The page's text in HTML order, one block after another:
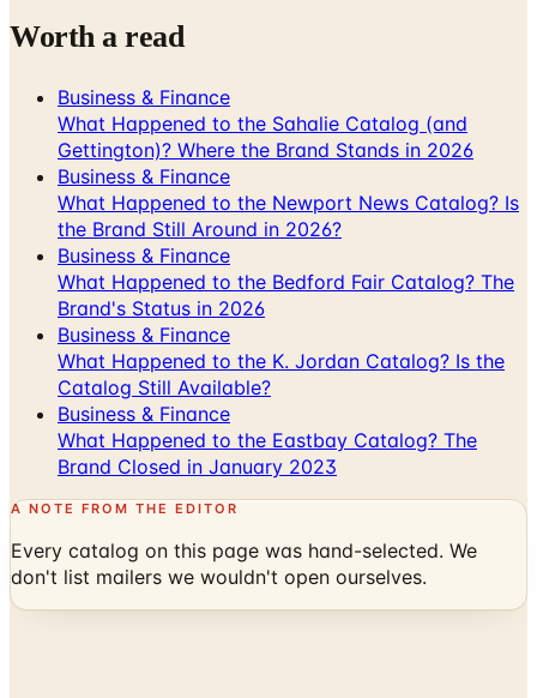
Business & Finance
Gettington)? Where the Brand Stands in 2026
Business & Finance
What Happened to the Newport News Catalog? Is
the Brand Still Around in 2026?
Business & Finance
What Happened to the Bedford Fair Catalog? The
Brand's Status in 2026
Business & Finance
What Happened to the K. Jordan Catalog? Is the
Catalog Still Available?
Business & Finance
What Happened to the Eastbay Catalog? The
Brand Closed in January 2023
A NOTE FROM THE EDITOR
Every catalog on this page was hand-selected. We
don't list mailers we wouldn't open ourselves.